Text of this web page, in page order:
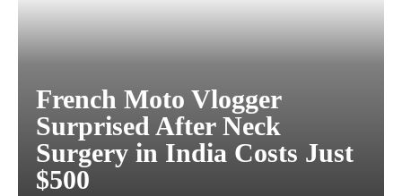
French Moto Vlogger
Surprised After Neck
Surgery in India Costs Just
$500